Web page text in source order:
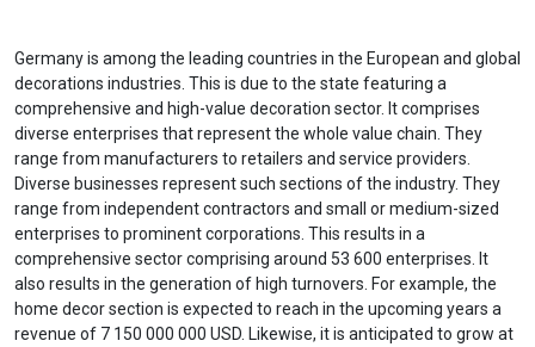
Germany is among the leading countries in the European and global
decorations industries. This is due to the state featuring a
comprehensive and high-value decoration sector. It comprises
diverse enterprises that represent the whole value chain. They
range from manufacturers to retailers and service providers.
Diverse businesses represent such sections of the industry. They
range from independent contractors and small or medium-sized
enterprises to prominent corporations. This results in a
comprehensive sector comprising around 53 600 enterprises. It
also results in the generation of high turnovers. For example, the
home decor section is expected to reach in the upcoming years a
revenue of 7 150 000 000 USD. Likewise, it is anticipated to grow at